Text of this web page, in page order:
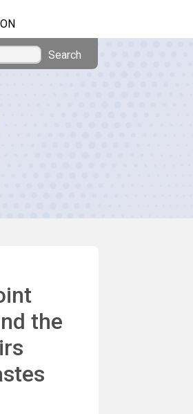
Search
the